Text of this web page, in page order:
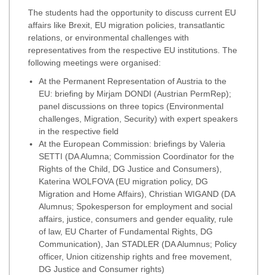
The students had the opportunity to discuss current EU
affairs like Brexit, EU migration policies, transatlantic
relations, or environmental challenges with
representatives from the respective EU institutions. The
following meetings were organised:
At the Permanent Representation of Austria to the
EU: briefing by Mirjam DONDI (Austrian PermRep);
panel discussions on three topics (Environmental
challenges, Migration, Security) with expert speakers
in the respective field
At the European Commission: briefings by Valeria
SETTI (DA Alumna; Commission Coordinator for the
Rights of the Child, DG Justice and Consumers),
Katerina WOLFOVA (EU migration policy, DG
Migration and Home Affairs), Christian WIGAND (DA
Alumnus; Spokesperson for employment and social
affairs, justice, consumers and gender equality, rule
of law, EU Charter of Fundamental Rights, DG
Communication), Jan STADLER (DA Alumnus; Policy
officer, Union citizenship rights and free movement,
DG Justice and Consumer rights)